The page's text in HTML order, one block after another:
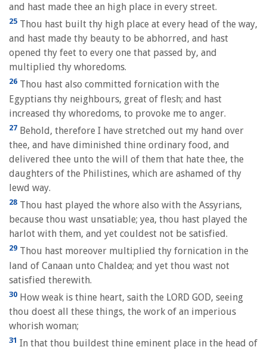
and hast made thee an high place in every street.
25 Thou hast built thy high place at every head of the way,
and hast made thy beauty to be abhorred, and hast
opened thy feet to every one that passed by, and
multiplied thy whoredoms.
26 Thou hast also committed fornication with the
Egyptians thy neighbours, great of flesh; and hast
increased thy whoredoms, to provoke me to anger.
27 Behold, therefore I have stretched out my hand over
thee, and have diminished thine ordinary food, and
delivered thee unto the will of them that hate thee, the
daughters of the Philistines, which are ashamed of thy
lewd way.
28 Thou hast played the whore also with the Assyrians,
because thou wast unsatiable; yea, thou hast played the
harlot with them, and yet couldest not be satisfied.
29 Thou hast moreover multiplied thy fornication in the
land of Canaan unto Chaldea; and yet thou wast not
satisfied therewith.
30 How weak is thine heart, saith the LORD GOD, seeing
thou doest all these things, the work of an imperious
whorish woman;
31 In that thou buildest thine eminent place in the head of